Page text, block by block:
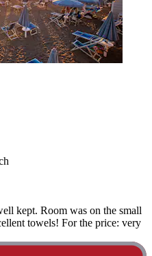
kept. Room was on the small
towels! For the price: very